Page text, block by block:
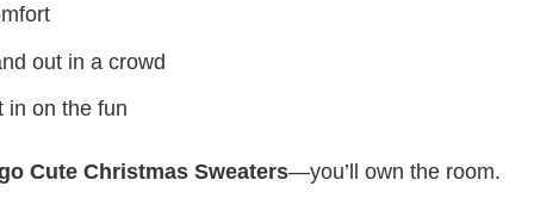
out in a crowd
in on the fun
Cute Christmas Sweaters—you’ll own the room.